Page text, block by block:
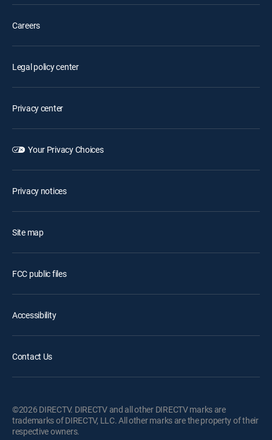
Careers
Legal policy center
Privacy center
Your Privacy Choices
Privacy notices
Site map
FCC public files
Accessibility
Contact Us
©2026 DIRECTV. DIRECTV and all other DIRECTV marks are
trademarks of DIRECTV, LLC. All other marks are the property of their
respective owners.